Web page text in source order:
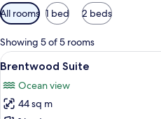
Available
filters
for
rooms
All rooms 1 bed 2 beds
Showing 5 of 5 rooms
View
all
photos
for
7
Brentwood Suite
Ocean view
44 sq m